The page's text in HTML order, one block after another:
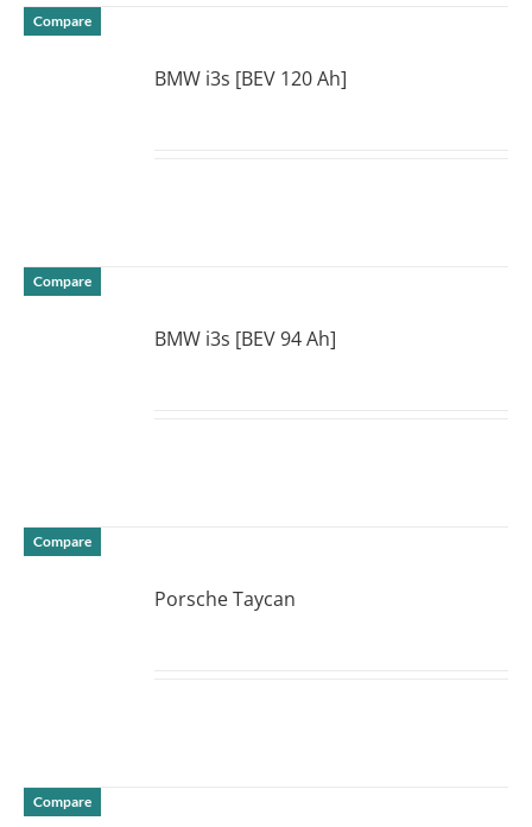
Compare
BMW i3s [BEV 120 Ah]
Compare
BMW i3s [BEV 94 Ah]
Compare
Porsche Taycan
Compare